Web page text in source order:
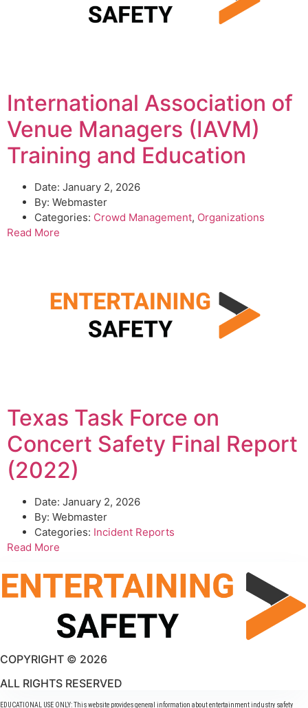
International Association of
Venue Managers (IAVM)
Training and Education
Date: January 2, 2026
By: Webmaster
Categories: Crowd Management, Organizations
Read More
Texas Task Force on
Concert Safety Final Report
(2022)
Date: January 2, 2026
By: Webmaster
Categories: Incident Reports
Read More
COPYRIGHT © 2026
ALL RIGHTS RESERVED
EDUCATIONAL USE ONLY: This website provides general information about entertainment industry safety